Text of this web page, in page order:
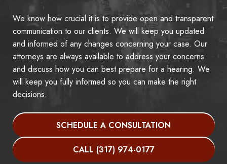
We know how crucial it is to provide open and transparent
communication to our clients. We will keep you updated
and informed of any changes concerning your case. Our
attorneys are always available to address your concerns
and discuss how you can best prepare for a hearing. We
will keep you fully informed so you can make the right
decisions.
SCHEDULE A CONSULTATION
CALL (317) 974-0177